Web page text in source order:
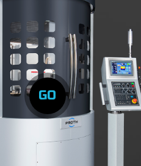
GO